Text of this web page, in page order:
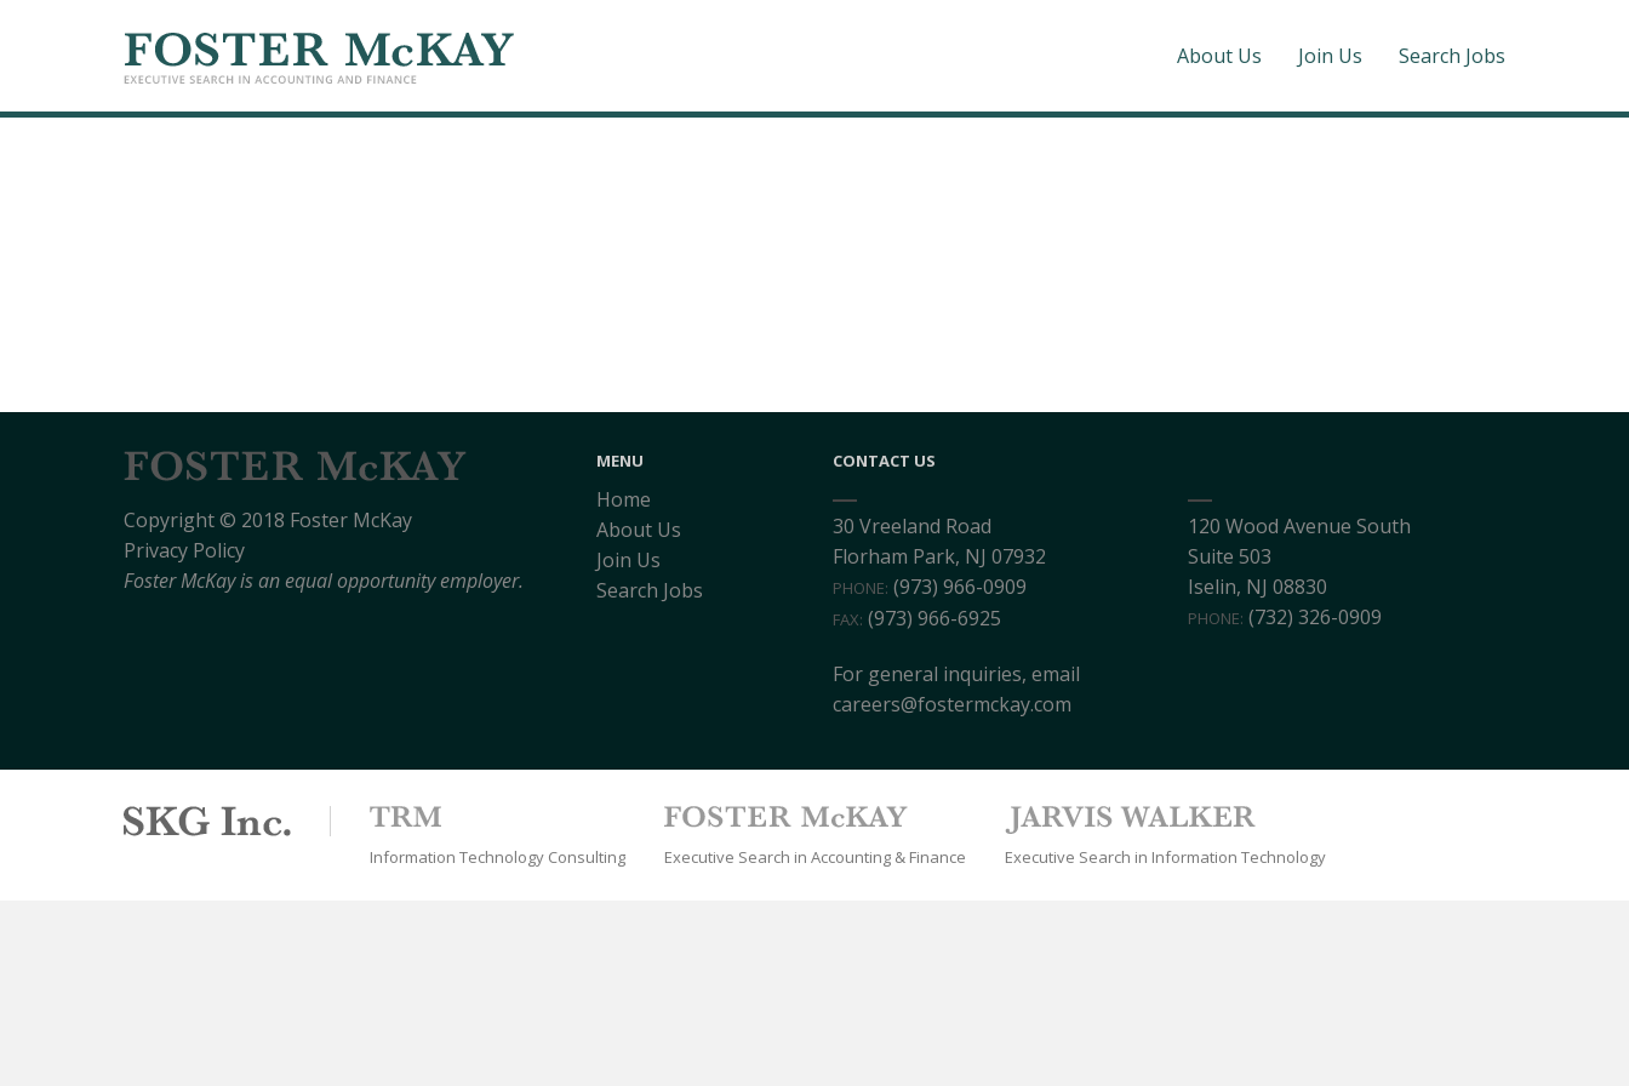
About Us Join Us Search Jobs
Copyright © 2018 Foster McKay
Privacy Policy
Foster McKay is an equal opportunity employer.
MENU
Home
About Us
Join Us
Search Jobs
CONTACT US
30 Vreeland Road
Florham Park, NJ 07932
PHONE: (973) 966-0909
FAX: (973) 966-6925
For general inquiries, email
careers@fostermckay.com
120 Wood Avenue South
Suite 503
Iselin, NJ 08830
PHONE: (732) 326-0909
Information Technology Consulting Executive Search in Accounting & Finance Executive Search in Information Technology